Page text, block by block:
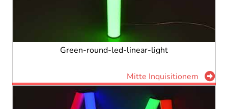
Green-round-led-linear-light
Mitte Inquisitionem